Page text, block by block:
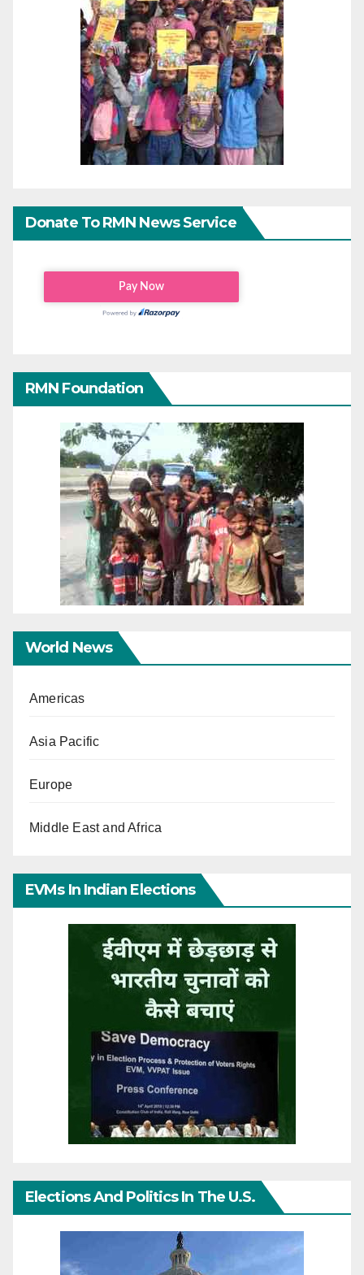
Donate To RMN News Service
RMN Foundation
World News
Americas
Asia Pacific
Europe
Middle East and Africa
EVMs In Indian Elections
Elections And Politics In The U.S.